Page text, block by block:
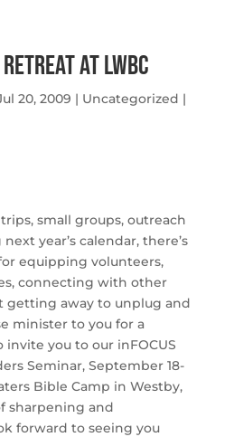
At Lwbc
20, 2009 | Uncategorized |
small groups, outreach
year’s calendar, there’s
equipping volunteers,
connecting with other
getting away to unplug and
minister to you for a
invite you to our inFOCUS
Seminar, September 18-
Bible Camp in Westby,
sharpening and
forward to seeing you